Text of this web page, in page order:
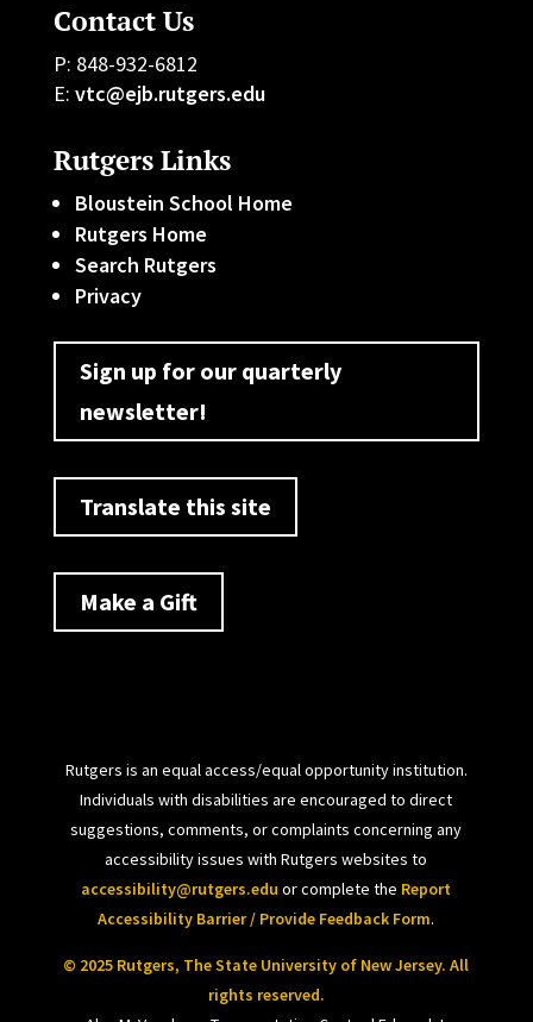
Contact Us
P: 848-932-6812
E: vtc@ejb.rutgers.edu
Rutgers Links
Bloustein School Home
Rutgers Home
Search Rutgers
Privacy
Sign up for our quarterly
newsletter!
Translate this site
Make a Gift
Rutgers is an equal access/equal opportunity institution.
Individuals with disabilities are encouraged to direct
suggestions, comments, or complaints concerning any
accessibility issues with Rutgers websites to
accessibility@rutgers.edu or complete the Report
Accessibility Barrier / Provide Feedback Form.
© 2025 Rutgers, The State University of New Jersey. All
rights reserved.